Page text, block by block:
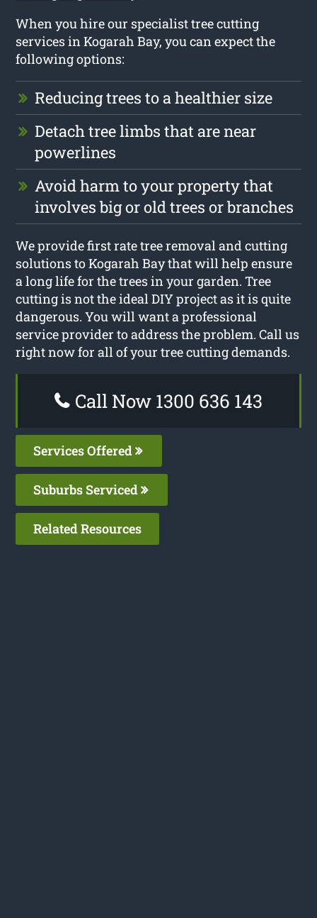
When you hire our specialist tree cutting
services in Kogarah Bay, you can expect the
following options:
Reducing trees to a healthier size
Detach tree limbs that are near
powerlines
Avoid harm to your property that
involves big or old trees or branches
We provide first rate tree removal and cutting
solutions to Kogarah Bay that will help ensure
a long life for the trees in your garden. Tree
cutting is not the ideal DIY project as it is quite
dangerous. You will want a professional
service provider to address the problem. Call us
right now for all of your tree cutting demands.
Call Now 1300 636 143
Services Offered
Suburbs Serviced
Related Resources